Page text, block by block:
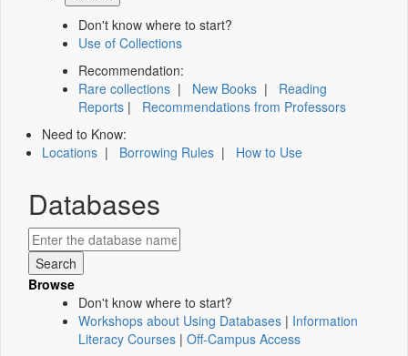
Don't know where to start?
Use of Collections
Recommendation:
Rare collections | New Books | Reading
Reports | Recommendations from Professors
Need to Know:
Locations | Borrowing Rules | How to Use
Databases
Browse
Don't know where to start?
Workshops about Using Databases | Information
Literacy Courses | Off-Campus Access